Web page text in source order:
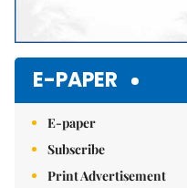
E-PAPER
E-paper
Subscribe
Print Advertisement